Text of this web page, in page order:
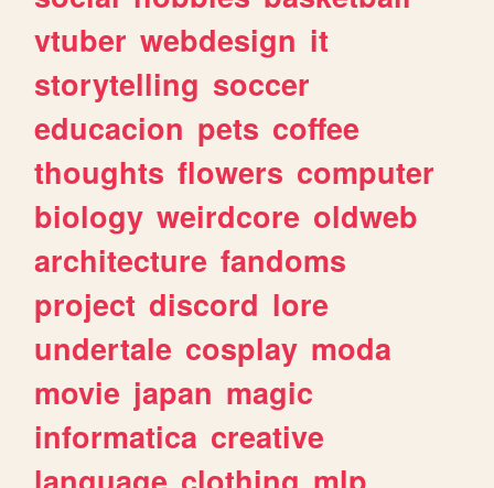
vtuber webdesign it
storytelling soccer
educacion pets coffee
thoughts flowers computer
biology weirdcore oldweb
architecture fandoms
project discord lore
undertale cosplay moda
movie japan magic
informatica creative